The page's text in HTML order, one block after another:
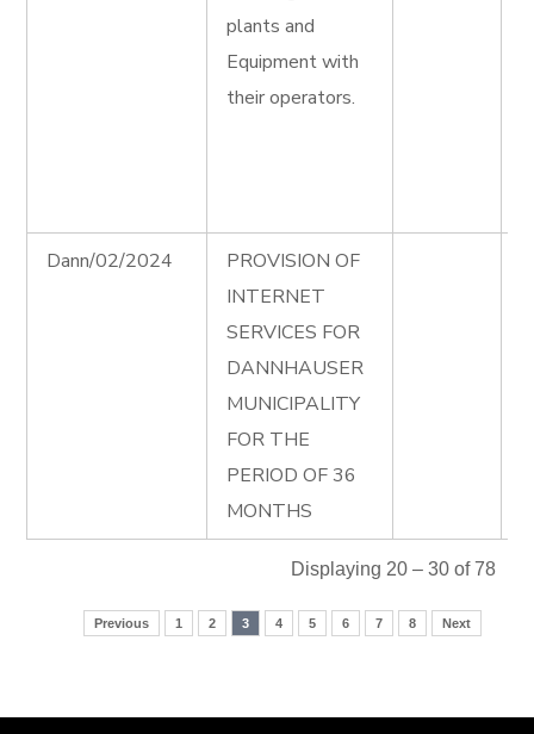
plants and
Equipment with
their operators.
Dann/02/2024
PROVISION OF
INTERNET
SERVICES FOR
DANNHAUSER
MUNICIPALITY
FOR THE
PERIOD OF 36
MONTHS
Displaying 20 – 30 of 78
Previous 1 2 3 4 5 6 7 8 Next